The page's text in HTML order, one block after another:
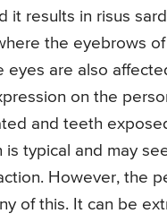
it results in risus
the eyebrows
eyes are also
on the
and teeth
is typical and may
However, the
of this. It can be